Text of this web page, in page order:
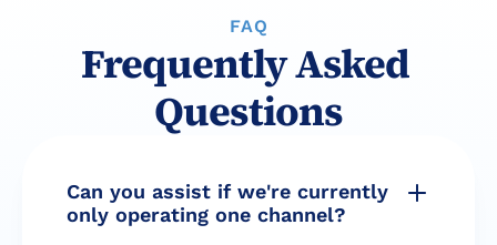
FAQ
Frequently Asked
Questions
Can you assist if we're currently
only operating one channel?